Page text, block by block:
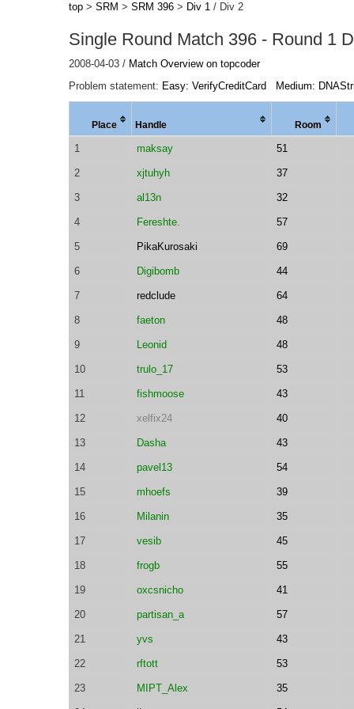
top > SRM > SRM 396 > Div 1 / Div 2
Single Round Match 396 - Round 1
2008-04-03 / Match Overview on topcoder
Problem statement: Easy: VerifyCreditCard Medium:
Place Handle Room
1 maksay 51
2 xjtuhyh 37
3 al13n 32
4 Fereshte. 57
5 PikaKurosaki 69
6 Digibomb 44
7 redclude 64
8 faeton 48
9 Leonid 48
10 trulo_17 53
11 fishmoose 43
12 xelfix24 40
13 Dasha 43
14 pavel13 54
15 mhoefs 39
16 Milanin 35
17 vesib 45
18 frogb 55
19 oxcsnicho 41
20 partisan_a 57
21 yvs 43
22 rftott 53
23 MIPT_Alex 35